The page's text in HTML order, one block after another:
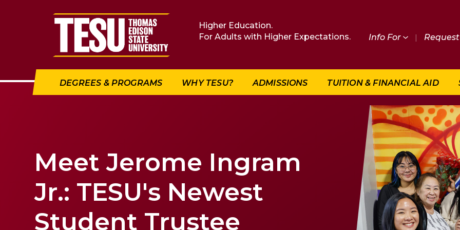
Return to home
Higher Education.
For Adults with Higher Expectations.
Info For |
DEGREES & PROGRAMS WHY TESU? ADMISSIONS TUITION & FINANCIAL AID
Meet Jerome Ingram
Jr.: TESU's Newest
Student Trustee